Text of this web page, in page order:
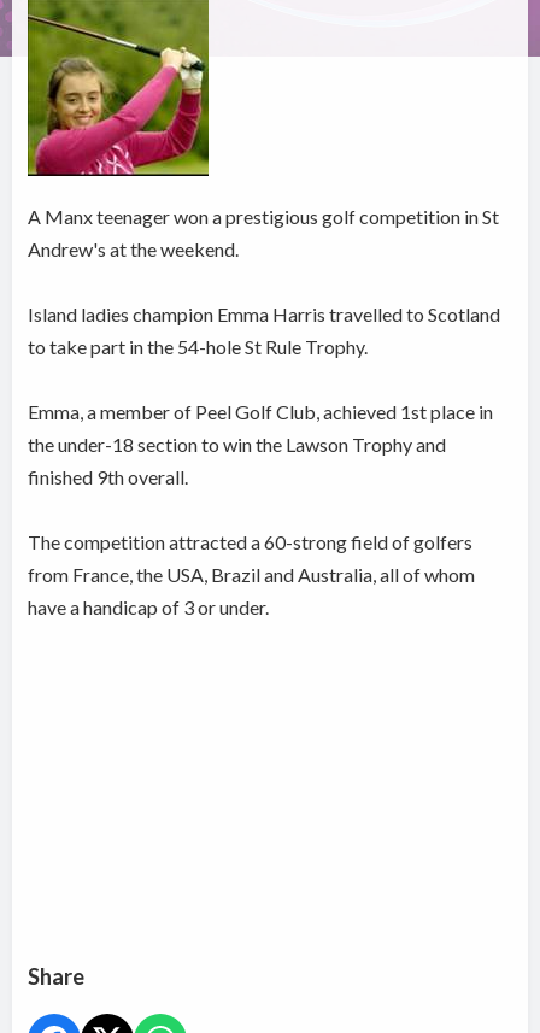
A Manx teenager won a prestigious golf competition in St
Andrew's at the weekend.
Island ladies champion Emma Harris travelled to Scotland
to take part in the 54-hole St Rule Trophy.
Emma, a member of Peel Golf Club, achieved 1st place in
the under-18 section to win the Lawson Trophy and
finished 9th overall.
The competition attracted a 60-strong field of golfers
from France, the USA, Brazil and Australia, all of whom
have a handicap of 3 or under.
Share